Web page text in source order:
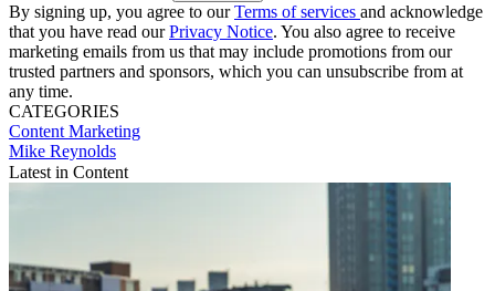
By signing up, you agree to ourTerms of services and acknowledge
that you have read ourPrivacy Notice. You also agree to receive
marketing emails from us that may include promotions from our
trusted partners and sponsors, which you can unsubscribe from at
any time.
CATEGORIES
Content Marketing
Mike Reynolds
Latest in Content